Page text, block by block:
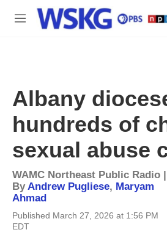
Skip to main content
M
Albany
hundreds of
sexual abuse
WAMC Northeast Public Radio |
ByAndrew Pugliese, Maryam
Ahmad
Published March 27, 2026 at 1:56 PM
EDT